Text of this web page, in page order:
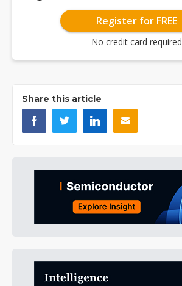
Register for FREE
No credit card required
Share this article